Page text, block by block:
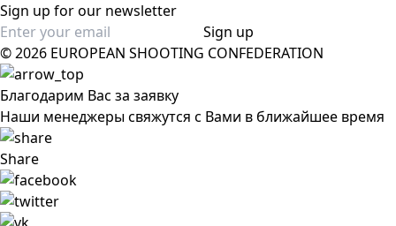
Sign up for our newsletter
Sign up
© 2026 EUROPEAN SHOOTING CONFEDERATION
Благодарим Вас за заявку
Наши менеджеры свяжутся с Вами в ближайшее время
Share